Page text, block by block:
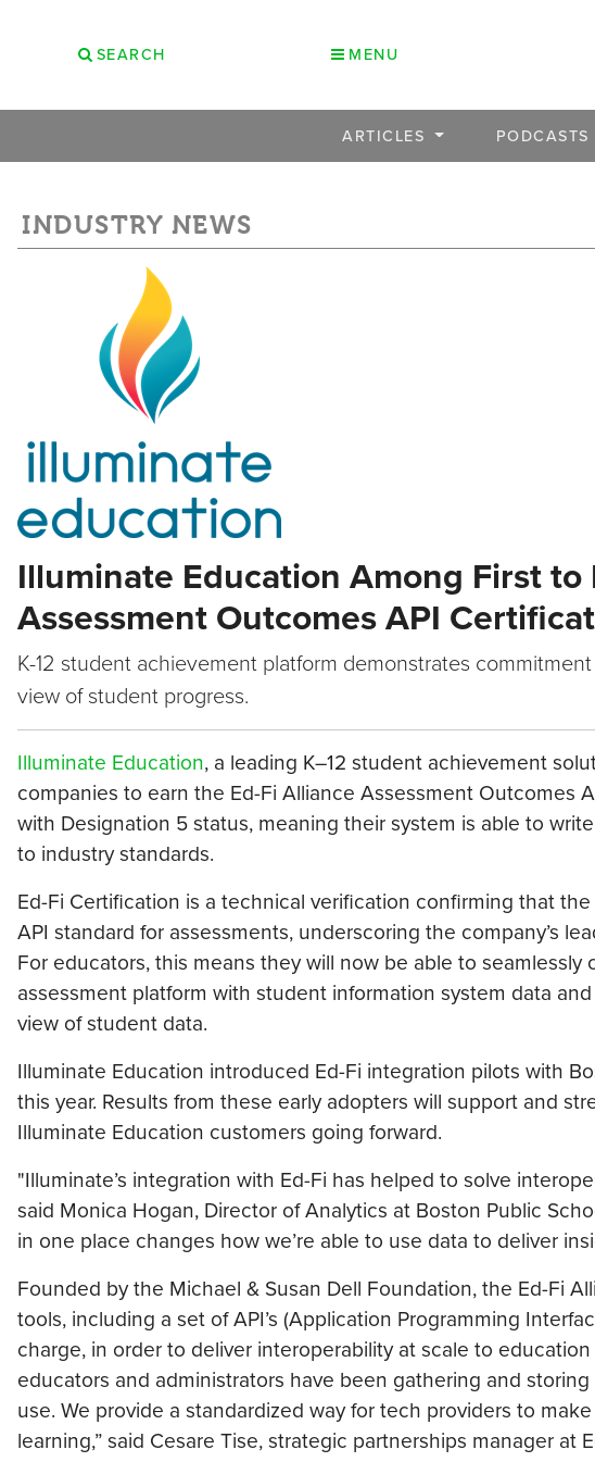
SEARCH MENU
ARTICLES PODCASTS
INDUSTRY NEWS
Illuminate Education Among First to
Assessment Outcomes API
K-12 student achievement platform demonstrates
view of student progress.
Illuminate Education, a leading K–12 student achievement
companies to earn the Ed-Fi Alliance Assessment Outcomes
with Designation 5 status, meaning their system is able to
to industry standards.
Ed-Fi Certification is a technical verification confirming that
API standard for assessments, underscoring the company’s
For educators, this means they will now be able to
assessment platform with student information system data
view of student data.
Illuminate Education introduced Ed-Fi integration pilots with
this year. Results from these early adopters will support and
Illuminate Education customers going forward.
"Illuminate’s integration with Ed-Fi has helped to solve
said Monica Hogan, Director of Analytics at Boston Public
in one place changes how we’re able to use data to deliver
Founded by the Michael & Susan Dell Foundation, the Ed-Fi
tools, including a set of API’s (Application Programming
charge, in order to deliver interoperability at scale to
educators and administrators have been gathering and
use. We provide a standardized way for tech providers to
learning,” said Cesare Tise, strategic partnerships manager at